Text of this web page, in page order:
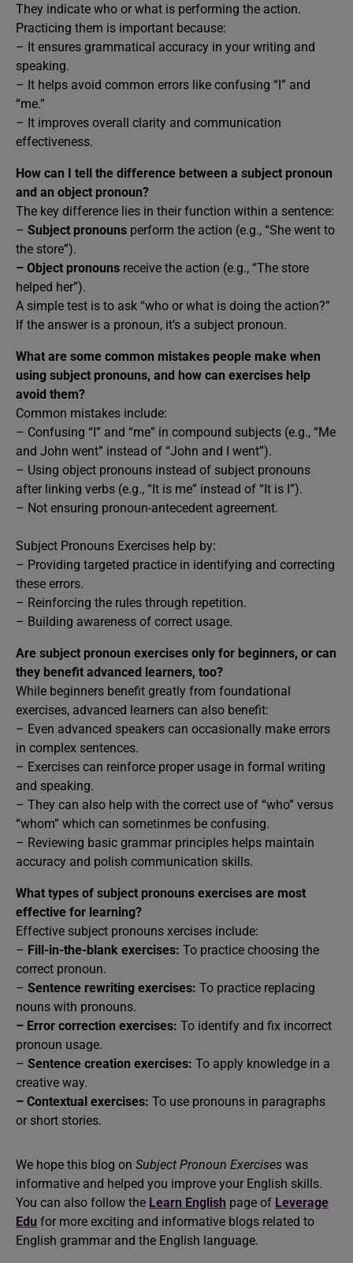
They indicate who or what is performing the action.
Practicing them is important because:
– It ensures grammatical accuracy in your writing and
speaking.
– It helps avoid common errors like confusing “I” and
“me.”
– It improves overall clarity and communication
effectiveness.
How can I tell the difference between a subject pronoun
and an object pronoun?
The key difference lies in their function within a sentence:
– Subject pronouns perform the action (e.g., “She went to
the store”).
– Object pronouns receive the action (e.g., “The store
helped her”).
A simple test is to ask “who or what is doing the action?”
If the answer is a pronoun, it’s a subject pronoun.
What are some common mistakes people make when
using subject pronouns, and how can exercises help
avoid them?
Common mistakes include:
– Confusing “I” and “me” in compound subjects (e.g., “Me
and John went” instead of “John and I went”).
– Using object pronouns instead of subject pronouns
after linking verbs (e.g., “It is me” instead of “It is I”).
– Not ensuring pronoun-antecedent agreement.
Subject Pronouns Exercises help by:
– Providing targeted practice in identifying and correcting
these errors.
– Reinforcing the rules through repetition.
– Building awareness of correct usage.
Are subject pronoun exercises only for beginners, or can
they benefit advanced learners, too?
While beginners benefit greatly from foundational
exercises, advanced learners can also benefit:
– Even advanced speakers can occasionally make errors
in complex sentences.
– Exercises can reinforce proper usage in formal writing
and speaking.
– They can also help with the correct use of “who” versus
“whom” which can sometinmes be confusing.
– Reviewing basic grammar principles helps maintain
accuracy and polish communication skills.
What types of subject pronouns exercises are most
effective for learning?
Effective subject pronouns xercises include:
– Fill-in-the-blank exercises: To practice choosing the
correct pronoun.
– Sentence rewriting exercises: To practice replacing
nouns with pronouns.
– Error correction exercises: To identify and fix incorrect
pronoun usage.
– Sentence creation exercises: To apply knowledge in a
creative way.
– Contextual exercises: To use pronouns in paragraphs
or short stories.
We hope this blog on Subject Pronoun Exercises was
informative and helped you improve your English skills.
You can also follow the Learn English page of Leverage
Edu for more exciting and informative blogs related to
English grammar and the English language.